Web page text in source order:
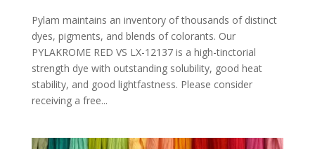
Pylam maintains an inventory of thousands of distinct
dyes, pigments, and blends of colorants. Our
PYLAKROME RED VS LX-12137 is a high-tinctorial
strength dye with outstanding solubility, good heat
stability, and good lightfastness. Please consider
receiving a free...